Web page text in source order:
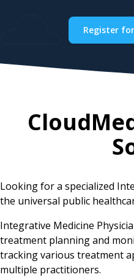
Register
Looking for a specialized
the universal public
Integrative Medicine
treatment planning and
tracking various treatment
multiple practitioners.